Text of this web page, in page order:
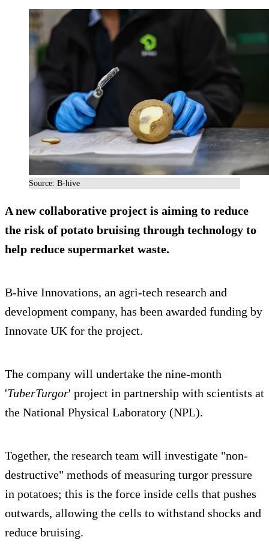
Source: B-hive
A new collaborative project is aiming to reduce
the risk of potato bruising through technology to
help reduce supermarket waste.
B-hive Innovations, an agri-tech research and
development company, has been awarded funding by
Innovate UK for the project.
The company will undertake the nine-month
'TuberTurgor' project in partnership with scientists at
the National Physical Laboratory (NPL).
Together, the research team will investigate "non-
destructive" methods of measuring turgor pressure
in potatoes; this is the force inside cells that pushes
outwards, allowing the cells to withstand shocks and
reduce bruising.